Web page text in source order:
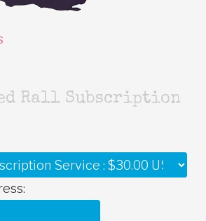
Rall Subscription